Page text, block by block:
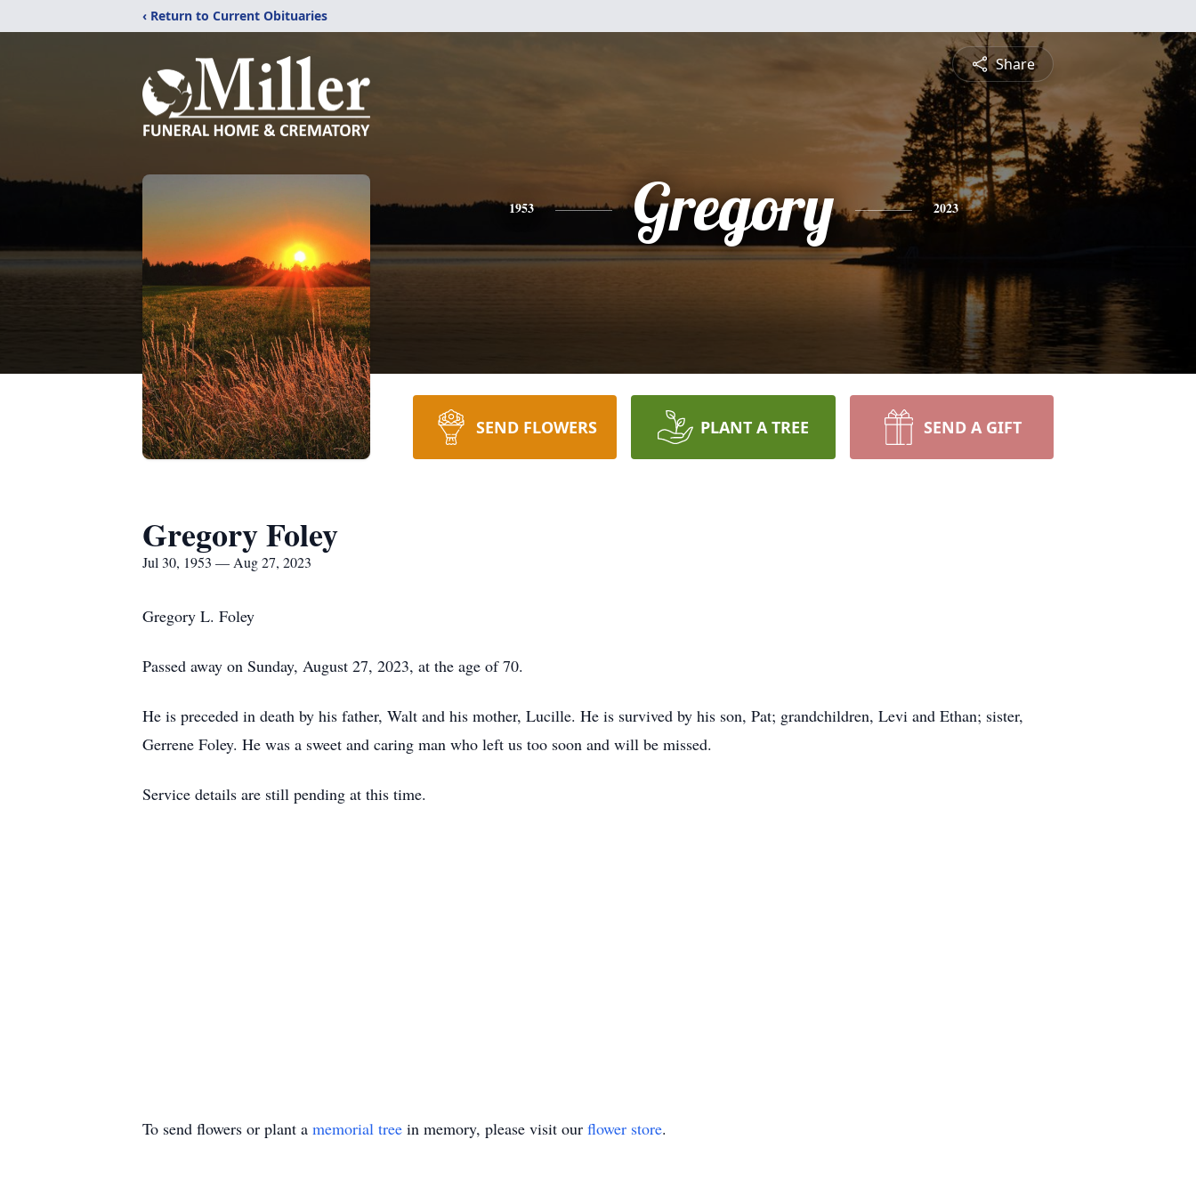
‹ Return to Current Obituaries
Share
1953 Gregory 2023
SEND FLOWERS PLANT A TREE SEND A GIFT
Gregory Foley
Jul 30, 1953 — Aug 27, 2023
Gregory L. Foley
Passed away on Sunday, August 27, 2023, at the age of 70.
He is preceded in death by his father, Walt and his mother, Lucille. He is survived by his son, Pat; grandchildren, Levi and Ethan; sister,
Gerrene Foley. He was a sweet and caring man who left us too soon and will be missed.
Service details are still pending at this time.
To send flowers or plant a memorial tree in memory, please visit our flower store.